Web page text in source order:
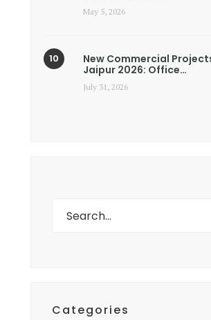
May 5, 2026
New Commercial
Jaipur 2026: Office…
July 31, 2026
Categories